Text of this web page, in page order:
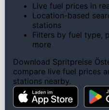
Live fuel prices in
Location-based
stations
Filters by fuel type,
more
Download Spritpreise
compare live fuel prices
stations nearby.